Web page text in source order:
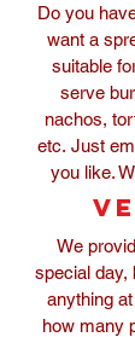
Do you
want a
suitable
serve
nachos,
etc. Just
you like.
We
special day,
anything
how many